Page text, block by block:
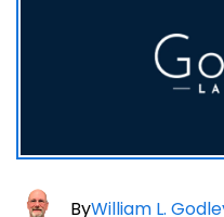
ByWilliam L.